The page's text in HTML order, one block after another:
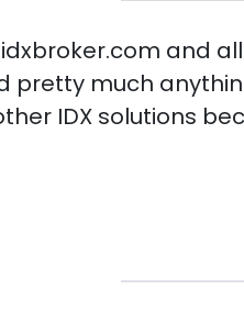
and
pretty much
IDX solutions